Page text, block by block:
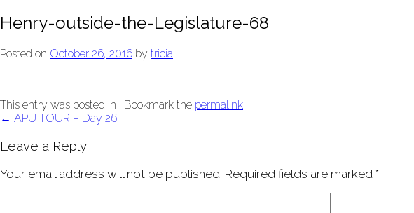
Henry-outside-the-Legislature-68
Posted on October 26, 2016 by tricia
This entry was posted in . Bookmark the permalink.
Post
navigation
← APU TOUR – Day 26
Leave a Reply
Your email address will not be published. Required fields are marked *